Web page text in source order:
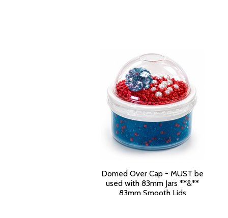
Domed Over Cap - MUST be
used with 83mm Jars **&**
83mm Smooth Lids